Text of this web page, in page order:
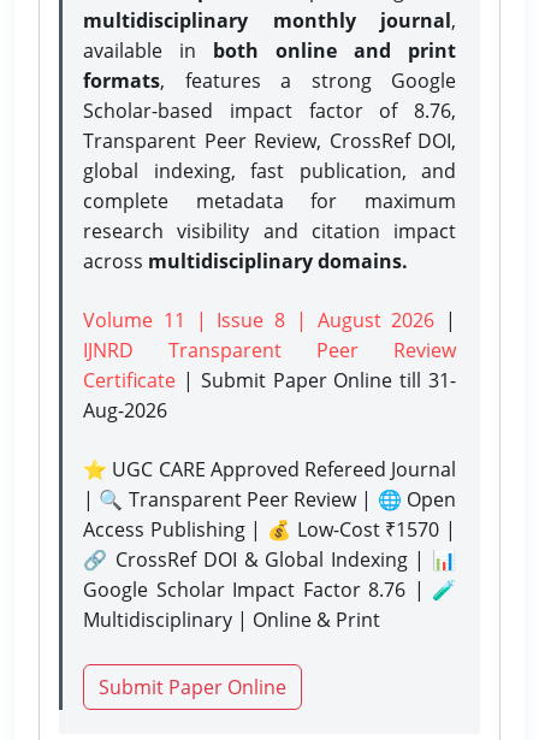
multidisciplinary monthly journal,
available in both online and print
formats, features a strong Google
Scholar-based impact factor of 8.76,
Transparent Peer Review, CrossRef DOI,
global indexing, fast publication, and
complete metadata for maximum
research visibility and citation impact
across multidisciplinary domains.
Volume 11 | Issue 8 | August 2026 |
IJNRD Transparent Peer Review
Certificate | Submit Paper Onlinetill 31-
Aug-2026
⭐ UGC CARE Approved Refereed Journal
| 🔍 Transparent Peer Review | 🌐 Open
Access Publishing | 💰 Low-Cost ₹1570 |
🔗 CrossRef DOI & Global Indexing | 📊
Google Scholar Impact Factor 8.76 | 🧪
Multidisciplinary | Online & Print
Submit Paper Online